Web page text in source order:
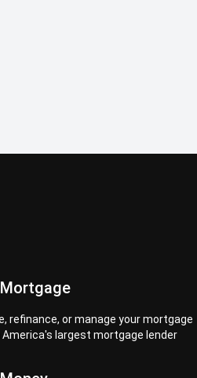
refinance, or manage your mortgage
America's largest mortgage lender